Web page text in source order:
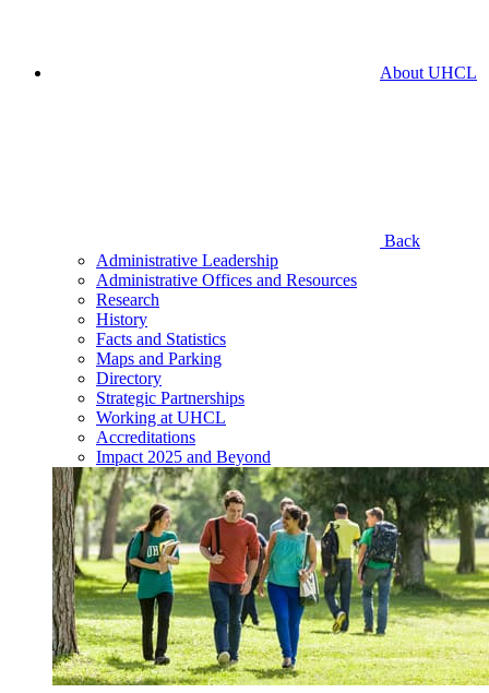
About UHCL
Back
Administrative Leadership
Administrative Offices and Resources
Research
History
Facts and Statistics
Maps and Parking
Directory
Strategic Partnerships
Working at UHCL
Accreditations
Impact 2025 and Beyond